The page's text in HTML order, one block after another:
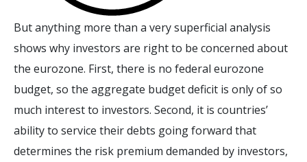
But anything more than a very superficial analysis
shows why investors are right to be concerned about
the eurozone. First, there is no federal eurozone
budget, so the aggregate budget deficit is only of so
much interest to investors. Second, it is countries’
ability to service their debts going forward that
determines the risk premium demanded by investors,